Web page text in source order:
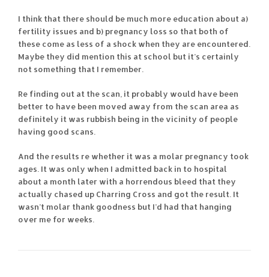
I think that there should be much more education about a)
fertility issues and b) pregnancy loss so that both of
these come as less of a shock when they are encountered.
Maybe they did mention this at school but it’s certainly
not something that I remember.
Re finding out at the scan, it probably would have been
better to have been moved away from the scan area as
definitely it was rubbish being in the vicinity of people
having good scans.
And the results re whether it was a molar pregnancy took
ages. It was only when I admitted back in to hospital
about a month later with a horrendous bleed that they
actually chased up Charring Cross and got the result. It
wasn’t molar thank goodness but I’d had that hanging
over me for weeks.